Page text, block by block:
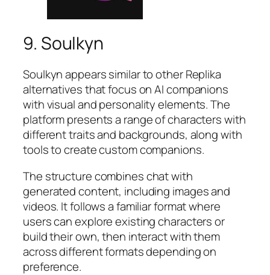
9. Soulkyn
Soulkyn appears similar to other Replika
alternatives that focus on AI companions
with visual and personality elements. The
platform presents a range of characters with
different traits and backgrounds, along with
tools to create custom companions.
The structure combines chat with
generated content, including images and
videos. It follows a familiar format where
users can explore existing characters or
build their own, then interact with them
across different formats depending on
preference.